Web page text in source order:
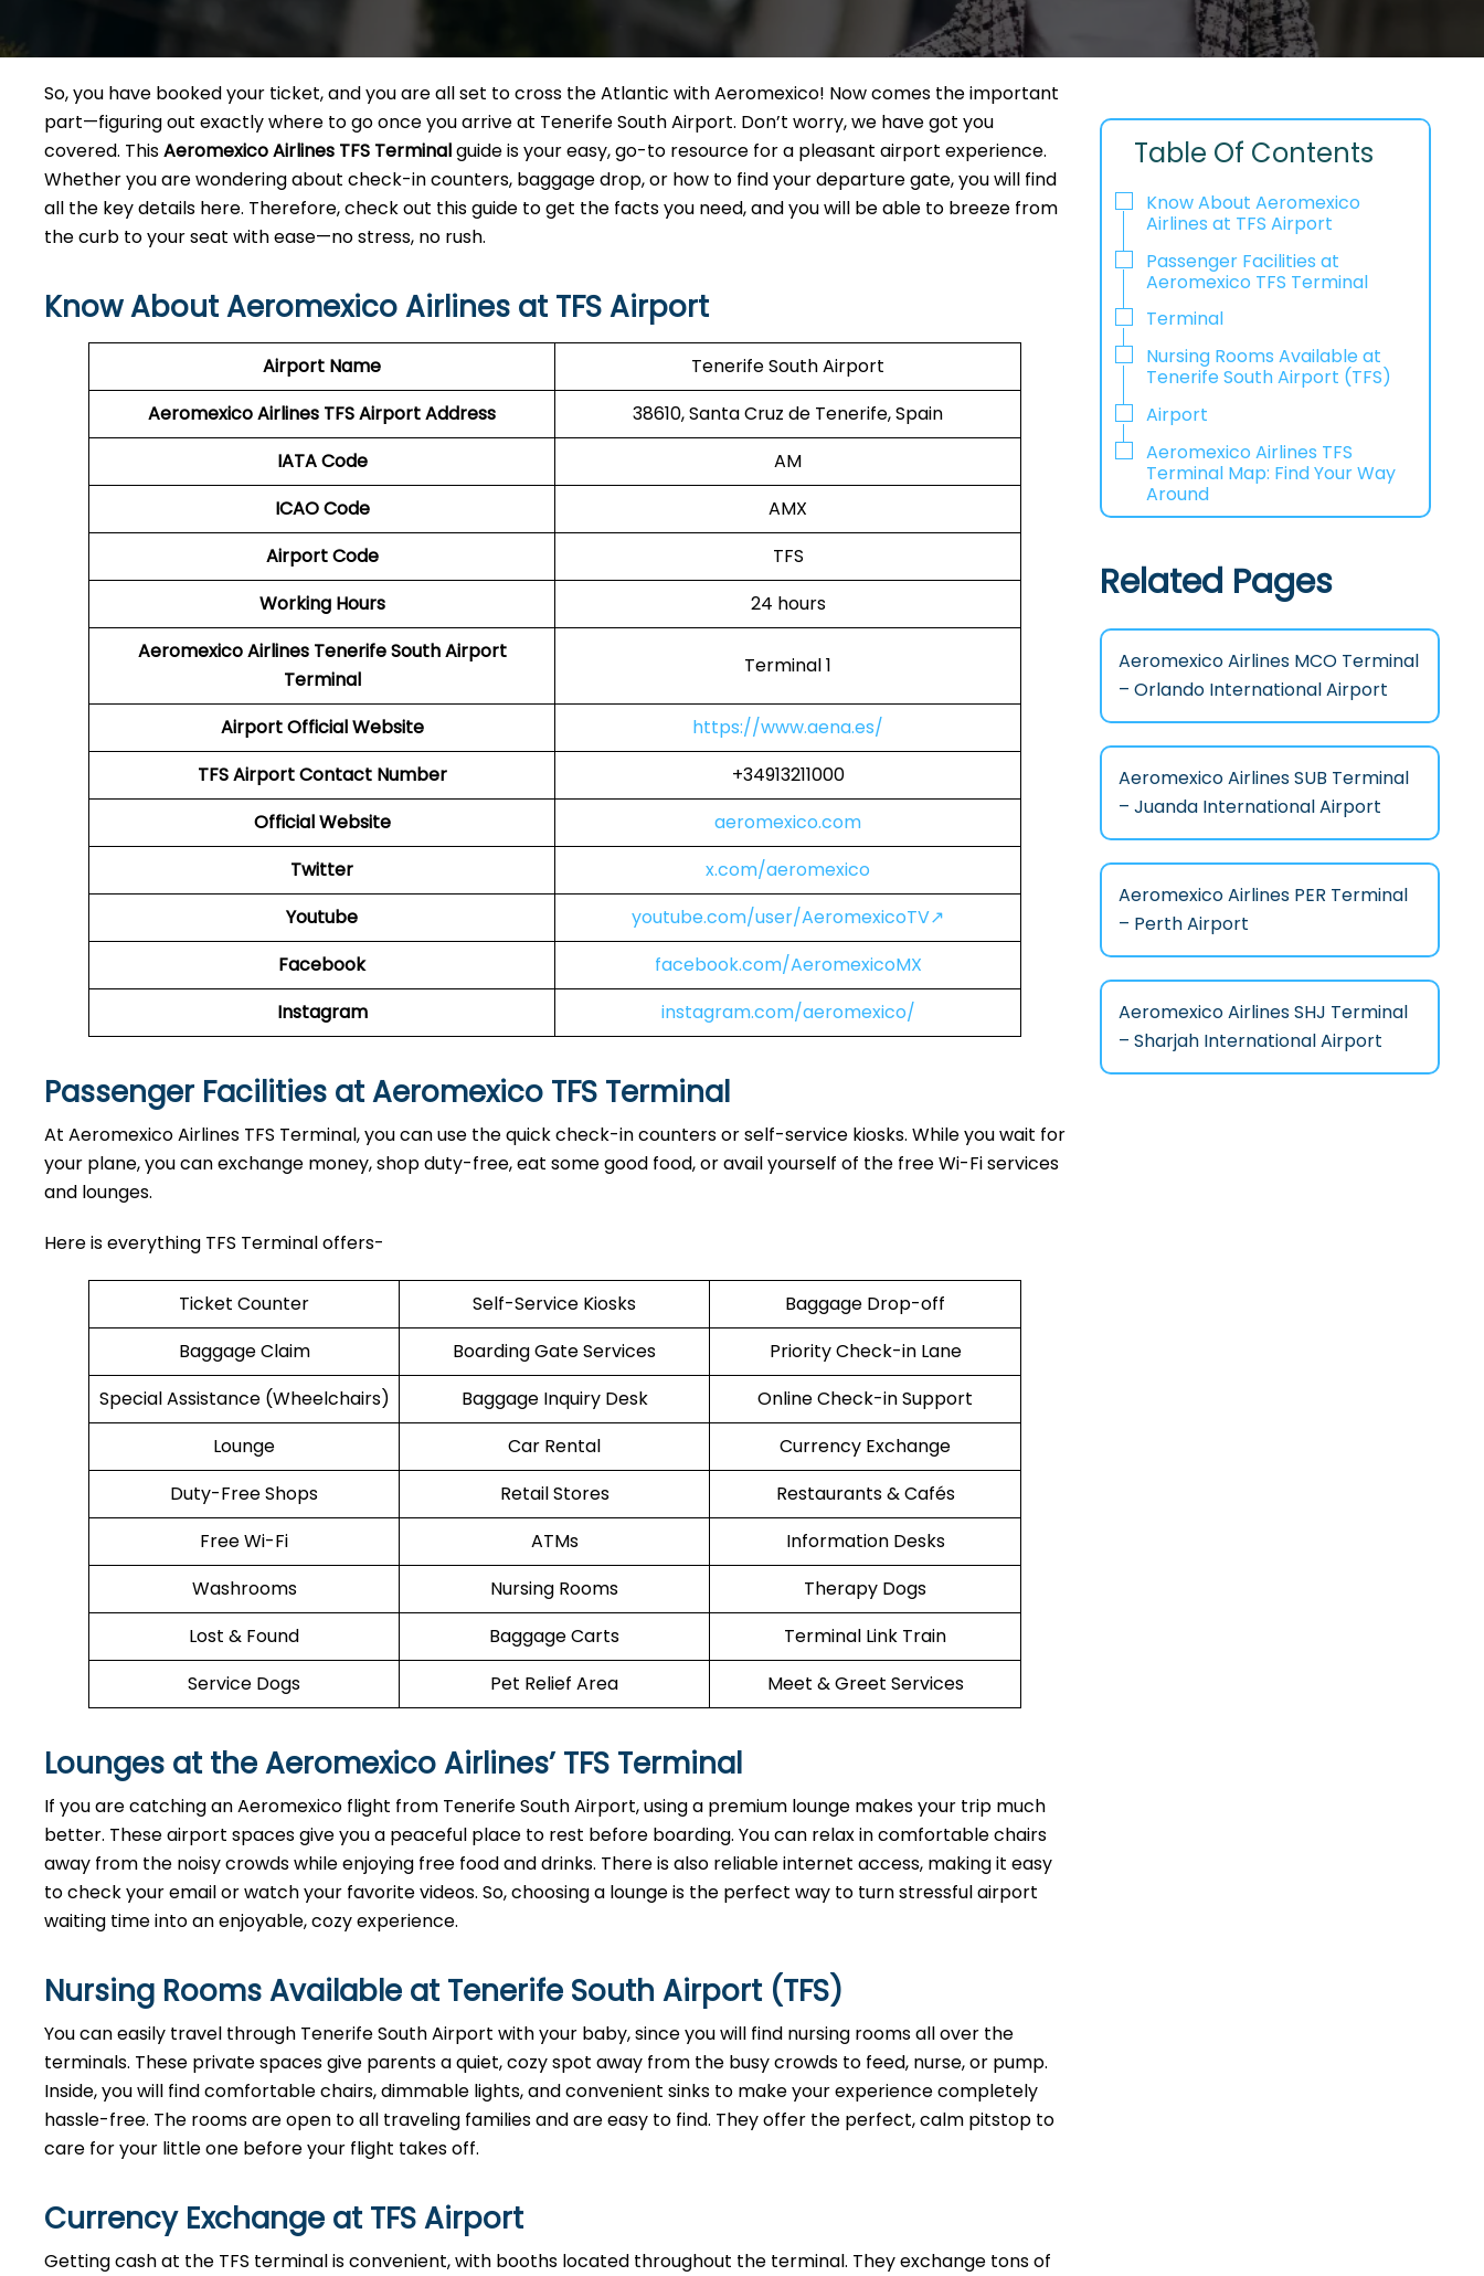
So, you have booked your ticket, and you are all set to cross the Atlantic with Aeromexico! Now comes the important
part—figuring out exactly where to go once you arrive at Tenerife South Airport. Don’t worry, we have got you
covered. ThisAeromexico Airlines TFS Terminalguide is your easy, go-to resource for a pleasant airport experience.
Whether you are wondering about check-in counters, baggage drop, or how to find your departure gate, you will find
all the key details here. Therefore, check out this guide to get the facts you need, and you will be able to breeze from
the curb to your seat with ease—no stress, no rush.
Know About Aeromexico Airlines at TFS Airport
Airport Name
Tenerife South Airport
Aeromexico Airlines TFSAirport Address
38610, Santa Cruz de Tenerife, Spain
IATA Code
AM
ICAO Code
AMX
Airport Code
TFS
Working Hours
24 hours
Aeromexico Airlines Tenerife South Airport
Terminal
Terminal 1
AirportOfficial Website
https://www.aena.es/
TFSAirportContact Number
+34913211000
Official Website
aeromexico.com
Twitter
x.com/aeromexico
Youtube
youtube.com/user/AeromexicoTV↗
Facebook
facebook.com/AeromexicoMX
Instagram
instagram.com/aeromexico/
Passenger Facilities at Aeromexico TFS Terminal
At Aeromexico Airlines TFS Terminal, you can use the quick check-in counters or self-service kiosks. While you wait for
your plane, you can exchange money, shop duty-free, eat some good food, or avail yourself of the free Wi-Fi services
and lounges.
Here is everything TFS Terminal offers-
Ticket Counter Self-Service Kiosks
Baggage Drop-off
Baggage Claim
Boarding Gate Services
Priority Check-in Lane
Special Assistance (Wheelchairs)
Baggage Inquiry Desk
Online Check-in Support
Lounge
Car Rental
Currency Exchange
Duty-Free Shops
Retail Stores
Restaurants & Cafés
Free Wi-Fi
ATMs
Information Desks
Washrooms
Nursing Rooms
Therapy Dogs
Lost & Found
Baggage Carts
Terminal Link Train
Service Dogs
Pet Relief Area Meet & Greet Services
Lounges at the Aeromexico Airlines’TFS Terminal
If you are catching an Aeromexico flight from Tenerife South Airport, using a premium lounge makes your trip much
better. These airport spaces give you a peaceful place to rest before boarding. You can relax in comfortable chairs
away from the noisy crowds while enjoying free food and drinks. There is also reliable internet access, making it easy
to check your email or watch your favorite videos. So, choosing a lounge is the perfect way to turn stressful airport
waiting time into an enjoyable, cozy experience.
Nursing Rooms Available at Tenerife South Airport (TFS)
You can easily travel through Tenerife South Airport with your baby, since you will find nursing rooms all over the
terminals. These private spaces give parents a quiet, cozy spot away from the busy crowds to feed, nurse, or pump.
Inside, you will find comfortable chairs, dimmable lights, and convenient sinks to make your experience completely
hassle-free. The rooms are open to all traveling families and are easy to find. They offer the perfect, calm pitstop to
care for your little one before your flight takes off.
Currency Exchange at TFSAirport
Getting cash at the TFS terminal is convenient, with booths located throughout the terminal. They exchange tons of
Table Of Contents
Know About Aeromexico
Airlines at TFS Airport
Passenger Facilities at
Aeromexico TFS Terminal
Terminal
Nursing Rooms Available at
Tenerife South Airport (TFS)
Airport
Aeromexico Airlines TFS
Terminal Map: Find Your Way
Around
Related Pages
Aeromexico Airlines MCO Terminal
– Orlando International Airport
Aeromexico Airlines SUB Terminal
– Juanda International Airport
Aeromexico Airlines PER Terminal
– Perth Airport
Aeromexico Airlines SHJ Terminal
– Sharjah International Airport